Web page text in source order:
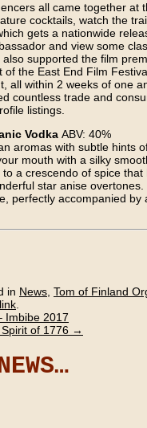
all came together at
cocktails, watch the
gets a nationwide
and view some
supported the film
of the East End Film
all within 2 weeks of one
countless trade and
listings.
Vodka ABV: 40%
aromas with subtle hints
mouth with a silky
a crescendo of spice that
star anise overtones.
perfectly accompanied by
in News Tom of Finland
Imbibe 2017
of 1776 →